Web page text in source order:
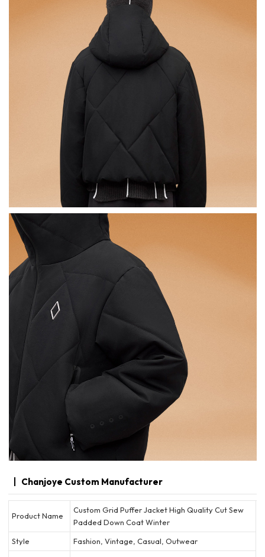
Chanjoye Custom Manufacturer
Product Name
Custom Grid Puffer Jacket High Quality Cut Sew
Padded Down Coat Winter
Style
Fashion, Vintage, Casual, Outwear